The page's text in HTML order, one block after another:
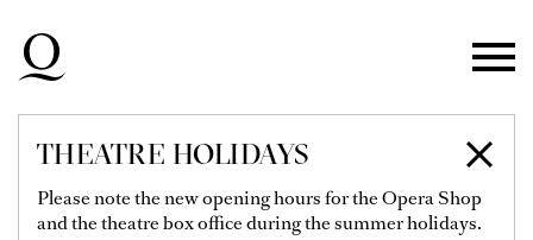
Skip to main navigation
Skip to footer
THEATRE HOLIDAYS
Please note the new opening hours for the Opera Shop
and the theatre box office during the summer holidays.